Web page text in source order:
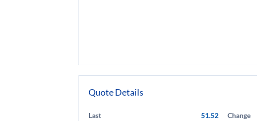
Quote Details
Last 51.52 Change